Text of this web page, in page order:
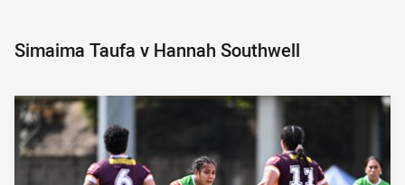
Simaima Taufa v Hannah Southwell